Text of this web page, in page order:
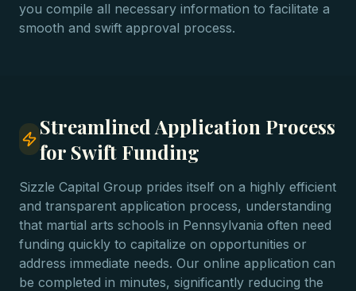
you compile all necessary information to facilitate a
smooth and swift approval process.
Streamlined Application Process
for Swift Funding
Sizzle Capital Group prides itself on a highly efficient
and transparent application process, understanding
that martial arts schools in Pennsylvania often need
funding quickly to capitalize on opportunities or
address immediate needs. Our online application can
be completed in minutes, significantly reducing the